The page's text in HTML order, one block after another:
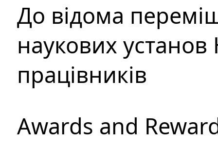
До відома
наукових установ
працівників
Awards and